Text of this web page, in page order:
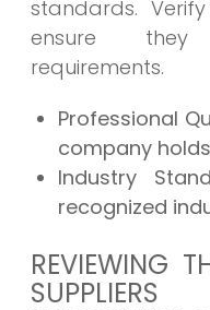
standards.
ensure they
requirements.
Professional
company
Industry
recognized
REVIEWING